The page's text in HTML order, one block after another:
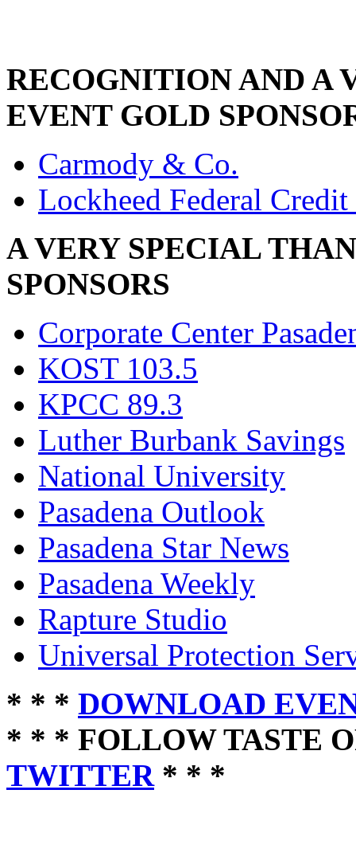
RECOGNITION AND A
EVENT GOLD
Carmody & Co.
Lockheed Federal
A VERY SPECIAL
SPONSORS
Corporate Center
KOST 103.5
KPCC 89.3
Luther Burbank Savings
National University
Pasadena Outlook
Pasadena Star News
Pasadena Weekly
Rapture Studio
Universal Protection
* * * DOWNLOAD
* * * FOLLOW TASTE
TWITTER* * *